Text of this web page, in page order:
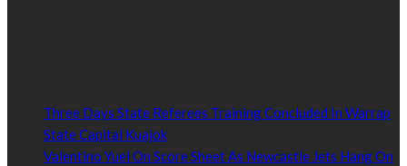
Three Days State Referees Training Concluded In Warrap
State Capital Kuajok
Valentino Yuel On Score Sheet As Newcastle Jets Hang On